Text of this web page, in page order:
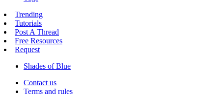
Trending
Tutorials
Post A Thread
Free Resources
Request
Shades of Blue
Contact us
Terms and rules